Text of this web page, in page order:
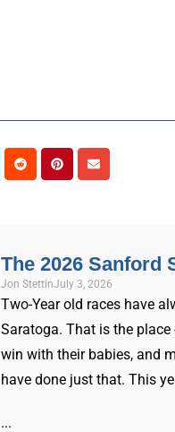
The 2026 Sanford
Jon StettinJuly 3, 2026
Two-Year old races have
Saratoga. That is the
win with their babies, and
have done just that. This
...